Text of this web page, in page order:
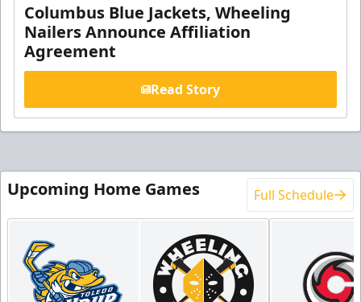
Columbus Blue Jackets, Wheeling
Nailers Announce Affiliation
Agreement
Read Story
Upcoming Home Games Full Schedule